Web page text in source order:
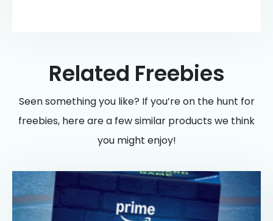
Related Freebies
Seen something you like? If you’re on the hunt for
freebies, here are a few similar products we think
you might enjoy!